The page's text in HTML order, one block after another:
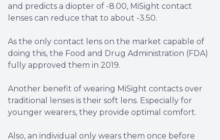
and predicts a diopter of -8.00, MiSight contact
lenses can reduce that to about -3.50.
As the only contact lens on the market capable of
doing this, the Food and Drug Administration (FDA)
fully approved them in 2019.
Another benefit of wearing MiSight contacts over
traditional lenses is their soft lens. Especially for
younger wearers, they provide optimal comfort.
Also, an individual only wears them once before